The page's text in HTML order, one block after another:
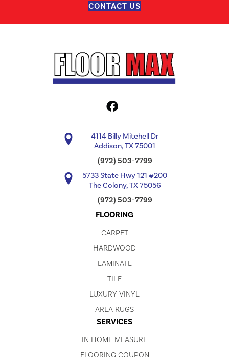
CONTACT US
4114 Billy Mitchell Dr
Addison, TX 75001
(972) 503-7799
5733 State Hwy 121 #200
The Colony, TX 75056
(972) 503-7799
FLOORING
CARPET
HARDWOOD
LAMINATE
TILE
LUXURY VINYL
AREA RUGS
SERVICES
IN HOME MEASURE
FLOORING COUPON